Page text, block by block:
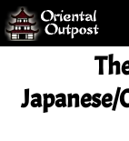
Japanese/